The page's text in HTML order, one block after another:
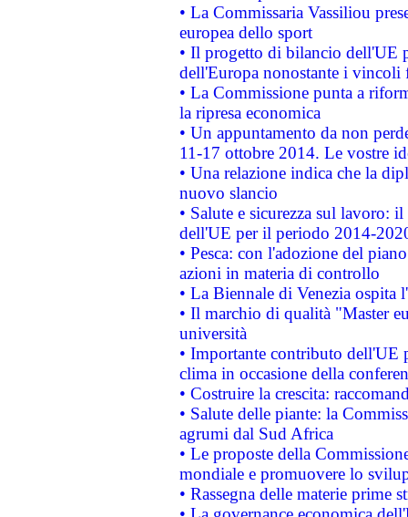
• La Commissaria Vassiliou
europea dello sport
• Il progetto di bilancio dell'UE
dell'Europa nonostante i vincoli
• La Commissione punta a
la ripresa economica
• Un appuntamento da non
11-17 ottobre 2014. Le vostre
• Una relazione indica che la
nuovo slancio
• Salute e sicurezza sul lavoro:
dell'UE per il periodo 2014-
• Pesca: con l'adozione del
azioni in materia di controllo
• La Biennale di Venezia ospita
• Il marchio di qualità "Master
università
• Importante contributo dell'UE
clima in occasione della
• Costruire la crescita:
• Salute delle piante: la
agrumi dal Sud Africa
• Le proposte della
mondiale e promuovere lo
• Rassegna delle materie prime